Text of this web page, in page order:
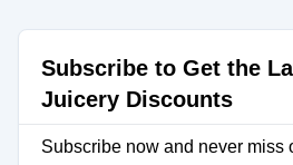
Subscribe to Get the
Juicery Discounts
Subscribe now and never miss